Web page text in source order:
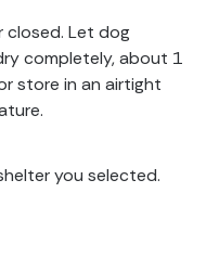
closed. Let dog
completely, about 1
store in an airtight
you selected.